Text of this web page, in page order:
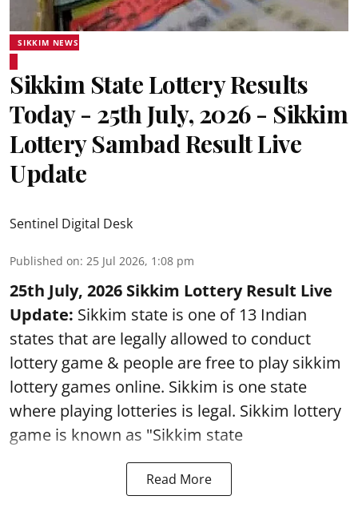
SIKKIM NEWS
Sikkim State Lottery Results
Today - 25th July, 2026 - Sikkim
Lottery Sambad Result Live
Update
Sentinel Digital Desk
Published on: 25 Jul 2026, 1:08 pm
25th July, 2026 Sikkim Lottery Result Live
Update: Sikkim state is one of 13 Indian
states that are legally allowed to conduct
lottery game & people are free to play sikkim
lottery games online. Sikkim is one state
where playing lotteries is legal. Sikkim lottery
game is known as "Sikkim state
Read More